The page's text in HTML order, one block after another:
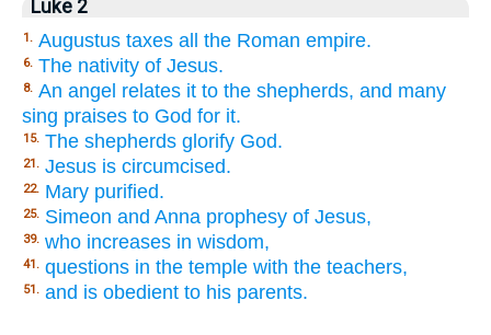
Luke 2
1. Augustus taxes all the Roman empire.
6. The nativity of Jesus.
8. An angel relates it to the shepherds, and many
sing praises to God for it.
15. The shepherds glorify God.
21. Jesus is circumcised.
22. Mary purified.
25. Simeon and Anna prophesy of Jesus,
39. who increases in wisdom,
41. questions in the temple with the teachers,
51. and is obedient to his parents.